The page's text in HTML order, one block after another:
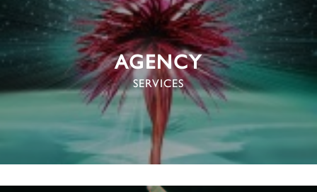
AGENCY
SERVICES